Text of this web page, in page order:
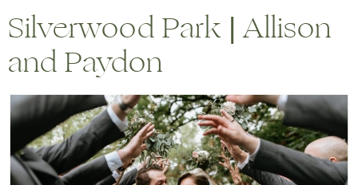
Silverwood Park | Allison
and Paydon